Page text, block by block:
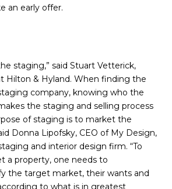
an early offer.
staging,” said Stuart Vetterick,
Hilton & Hyland. When finding the
company, knowing who the
the staging and selling process
of staging is to market the
Donna Lipofsky, CEO of My Design,
and interior design firm. “To
a property, one needs to
the target market, their wants and
to what is in greatest